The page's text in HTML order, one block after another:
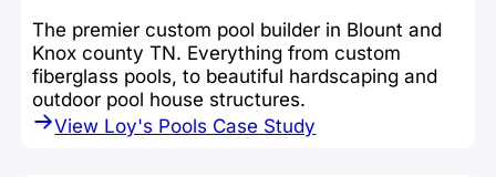
The premier custom pool builder in Blount and
Knox county TN. Everything from custom
fiberglass pools, to beautiful hardscaping and
outdoor pool house structures.
View Loy's Pools Case Study